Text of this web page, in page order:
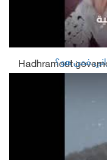
Houthis
Hadhramout
Yemeni gov't
فمن هو؟